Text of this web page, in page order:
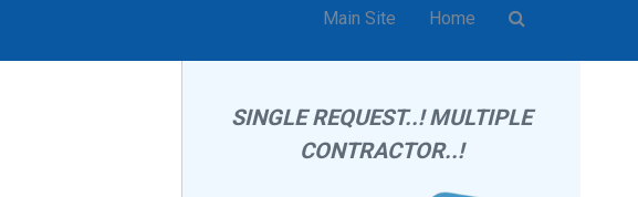
Main Site Home
SINGLE REQUEST..! MULTIPLE
CONTRACTOR..!